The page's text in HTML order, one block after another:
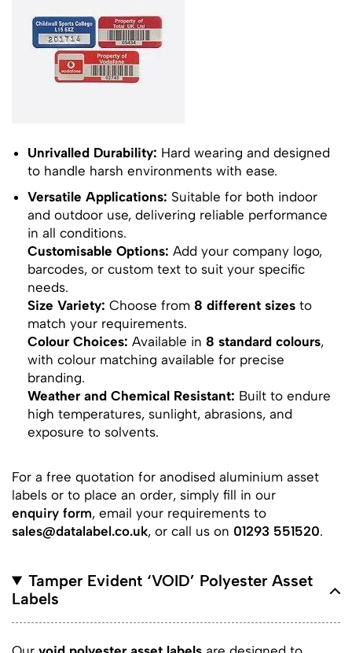
Unrivalled Durability: Hard wearing and designed
to handle harsh environments with ease.
Versatile Applications: Suitable for both indoor
and outdoor use, delivering reliable performance
in all conditions.
Customisable Options: Add your company logo,
barcodes, or custom text to suit your specific
needs.
Size Variety: Choose from 8 different sizes to
match your requirements.
Colour Choices: Available in 8 standard colours,
with colour matching available for precise
branding.
Weather and Chemical Resistant: Built to endure
high temperatures, sunlight, abrasions, and
exposure to solvents.
For a free quotation for anodised aluminium asset
labels or to place an order, simply fill in our
enquiry form, email your requirements to
sales@datalabel.co.uk, or call us on 01293 551520.
Tamper Evident ‘VOID’ Polyester Asset
Labels